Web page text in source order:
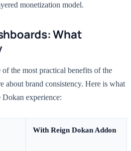
monetization model.
What
the most practical benefits of the
about brand consistency. Here is what
experience:
With Reign Dokan Addon